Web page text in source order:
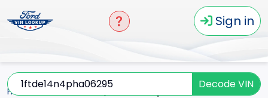
Sign in
Decode VIN
Home E-150